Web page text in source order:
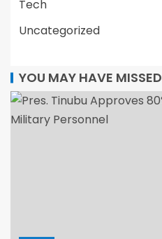
Tech
Uncategorized
YOU MAY HAVE MISSED